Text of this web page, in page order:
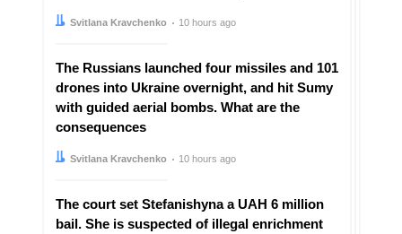
Author:
Svitlana Kravchenko
Date: 10 hours ago
The Russians launched four missiles and 101
drones into Ukraine overnight, and hit Sumy
with guided aerial bombs. What are the
consequences
Author:
Svitlana Kravchenko
Date: 10 hours ago
The court set Stefanishyna a UAH 6 million
bail. She is suspected of illegal enrichment